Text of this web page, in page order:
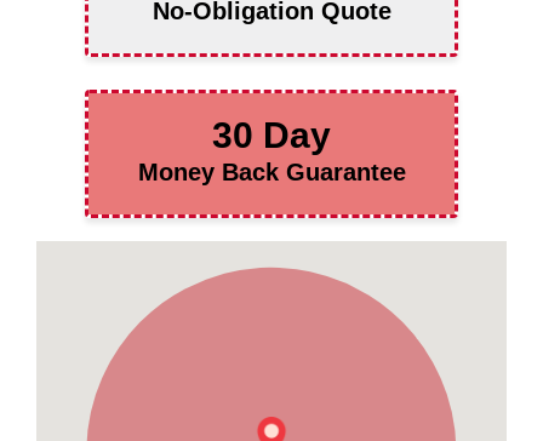
No-Obligation Quote
30 Day
Money Back Guarantee